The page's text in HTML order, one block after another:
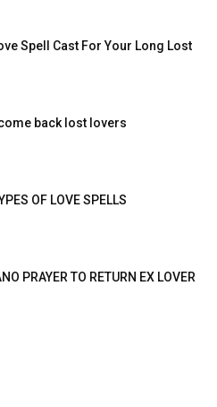
Spell Cast For Your Long Lost
back lost lovers
OF LOVE SPELLS
PRAYER TO RETURN EX LOVER